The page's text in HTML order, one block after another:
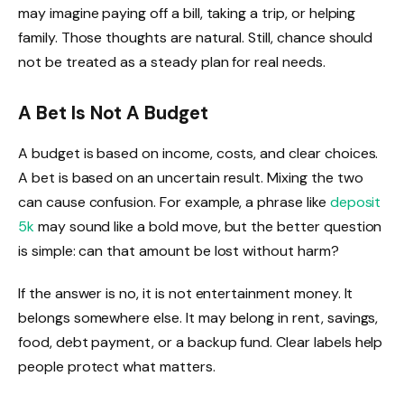
may imagine paying off a bill, taking a trip, or helping
family. Those thoughts are natural. Still, chance should
not be treated as a steady plan for real needs.
A Bet Is Not A Budget
A budget is based on income, costs, and clear choices.
A bet is based on an uncertain result. Mixing the two
can cause confusion. For example, a phrase like deposit
5kmay sound like a bold move, but the better question
is simple: can that amount be lost without harm?
If the answer is no, it is not entertainment money. It
belongs somewhere else. It may belong in rent, savings,
food, debt payment, or a backup fund. Clear labels help
people protect what matters.